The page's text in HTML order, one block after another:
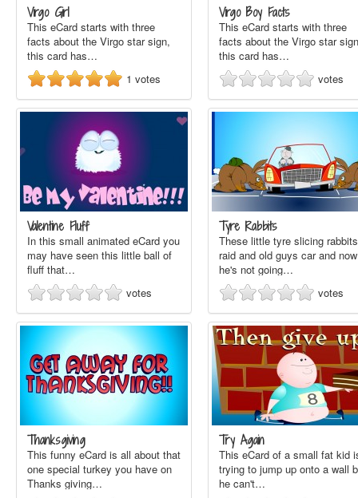
Virgo Girl
This eCard starts with three
facts about the Virgo star sign,
this card has…
1 votes
Virgo Boy Facts
This eCard starts with three
facts about the Virgo star
this card has…
votes
Valentine Fluff
In this small animated eCard you
may have seen this little ball of
fluff that…
votes
Tyre Rabbits
These little tyre slicing rabbits
raid and old guys car and now
he's not going…
votes
Thanksgiving
This funny eCard is all about that
one special turkey you have on
Thanks giving…
Try Again
This eCard of a small fat kid
trying to jump up onto a wall
he can't…